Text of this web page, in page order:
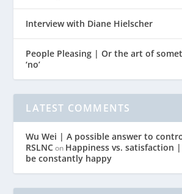
Interview with Diane Hielscher
People Pleasing | Or the art of
‘no’
LATEST COMMENTS
Wu Wei | A possible answer to
RSLNCon Happiness vs. satisfaction |
be constantly happy